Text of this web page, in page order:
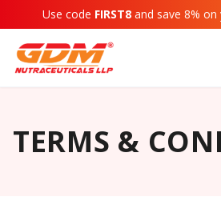
Use code FIRST8and save 8% on
TERMS &